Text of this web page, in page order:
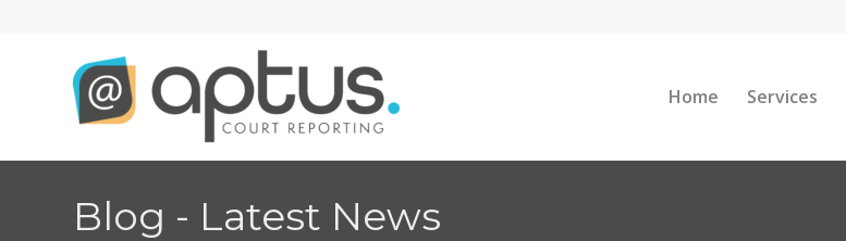
Home Services
Blog - Latest News